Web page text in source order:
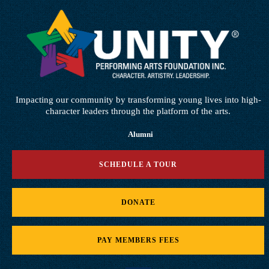
Impacting our community by transforming young lives into high-
character leaders through the platform of the arts.
Alumni
SCHEDULE A TOUR
DONATE
PAY MEMBERS FEES